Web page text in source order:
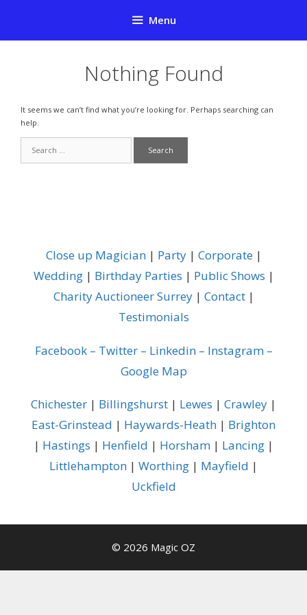
Menu
Nothing Found
It seems we can’t find what you’re looking for. Perhaps searching can
help.
for:
Close up Magician| Party| Corporate|
Wedding| Birthday Parties | Public Shows |
Charity Auctioneer Surrey| Contact|
Testimonials
Facebook– Twitter– Linkedin– Instagram–
Google Map
Chichester | Billingshurst | Lewes | Crawley |
East-Grinstead | Haywards-Heath | Brighton
| Hastings | Henfield | Horsham | Lancing |
Littlehampton | Worthing | Mayfield |
Uckfield
© 2026 Magic OZ